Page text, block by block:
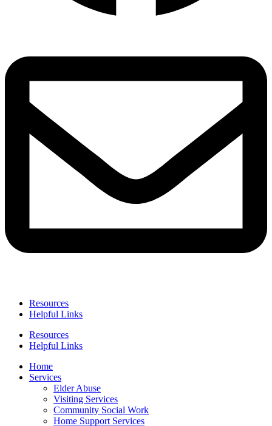
Resources
Helpful Links
Resources
Helpful Links
Home
Services
Elder Abuse
Visiting Services
Community Social Work
Home Support Services